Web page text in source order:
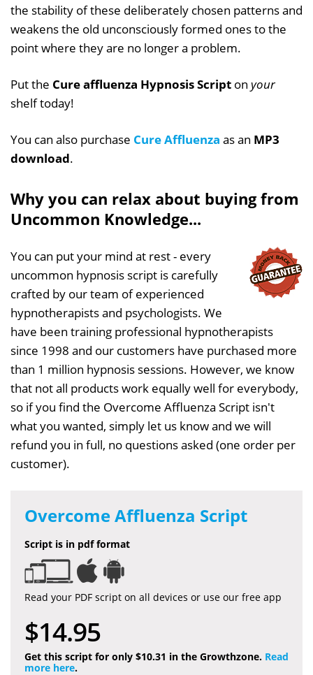
the stability of these deliberately chosen patterns and
weakens the old unconsciously formed ones to the
point where they are no longer a problem.
Put the Cure affluenza Hypnosis Script on your
shelf today!
You can also purchase Cure Affluenza as an MP3
download.
Why you can relax about buying from
Uncommon Knowledge...
You can put your mind at rest - every
uncommon hypnosis script is carefully
crafted by our team of experienced
hypnotherapists and psychologists. We
have been training professional hypnotherapists
since 1998 and our customers have purchased more
than 1 million hypnosis sessions. However, we know
that not all products work equally well for everybody,
so if you find the Overcome Affluenza Script isn't
what you wanted, simply let us know and we will
refund you in full, no questions asked (one order per
customer).
Overcome Affluenza Script
Script is in pdf format
Read your PDF script on all devices or use our free app
$14.95
Get this script for only $10.31 in the Growthzone. Read
more here.